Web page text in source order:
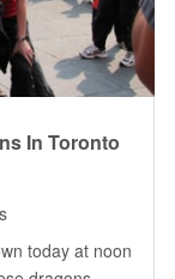
today at noon